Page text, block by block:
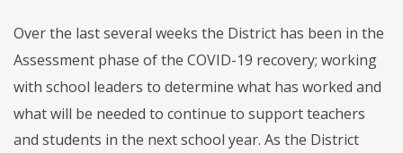
Over the last several weeks the District has been in the
Assessment phase of the COVID-19 recovery; working
with school leaders to determine what has worked and
what will be needed to continue to support teachers
and students in the next school year. As the District